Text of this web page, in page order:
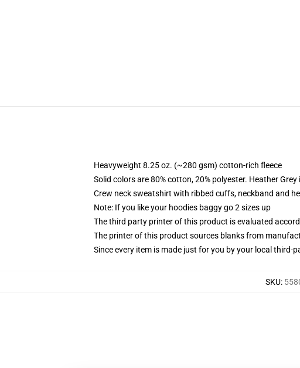
Heavyweight 8.25 oz. (~280 gsm) cotton-rich fleece
Solid colors are 80% cotton, 20% polyester. Heather
Crew neck sweatshirt with ribbed cuffs, neckband and
Note: If you like your hoodies baggy go 2 sizes up
The third party printer of this product is evaluated
The printer of this product sources blanks from
Since every item is made just for you by your local third-
SKU: